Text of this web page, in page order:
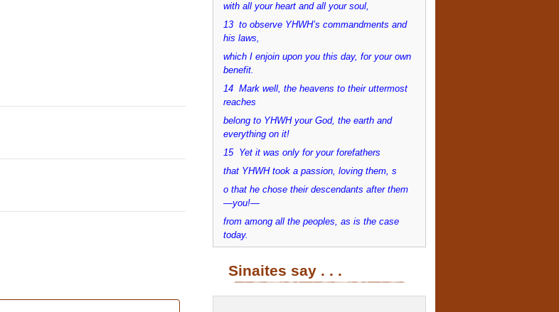
with all your heart and all your soul,
13 to observe YHWH’s commandments and
his laws,
which I enjoin upon you this day, for your own
benefit.
14 Mark well, the heavens to their uttermost
reaches
belong to YHWH your God, the earth and
everything on it!
15 Yet it was only for your forefathers
that YHWH took a passion, loving them, s
o that he chose their descendants after them
—you!—
from among all the peoples, as is the case
today.
Sinaites say . . .